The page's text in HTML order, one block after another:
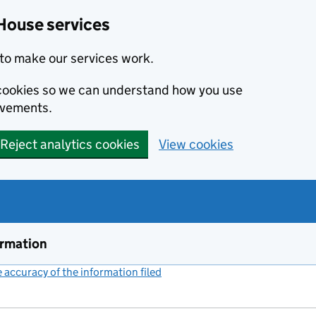
services
make our services work.
so we can understand how you use
Reject analytics cookies View cookies
accuracy of the information filed